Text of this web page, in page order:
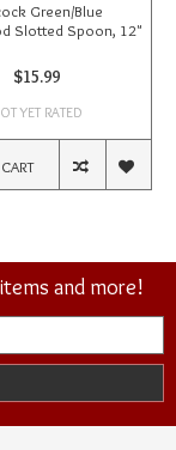
Green/Blue
Slotted Spoon, 12"
$15.99
YET RATED
and more!